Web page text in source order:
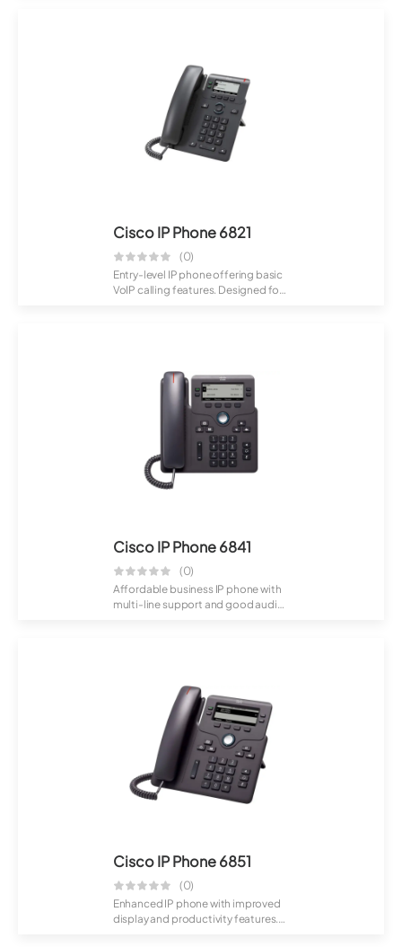
Cisco IP Phone 6821
(0)
Entry-level IP phone offering basic
VoIP calling features. Designed for
Cisco IP Phone 6841
(0)
Affordable business IP phone with
multi-line support and good audio
Cisco IP Phone 6851
(0)
Enhanced IP phone with improved
display and productivity features.